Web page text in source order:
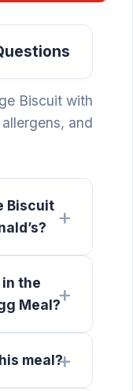
Biscuit with
and
Biscuit
the
Meal?
meal?